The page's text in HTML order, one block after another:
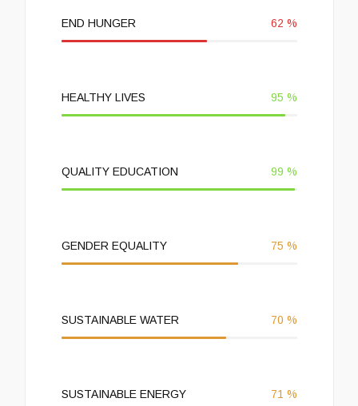
END HUNGER 62 %
HEALTHY LIVES 95 %
QUALITY EDUCATION 99 %
GENDER EQUALITY 75 %
SUSTAINABLE WATER 70 %
SUSTAINABLE ENERGY 71 %